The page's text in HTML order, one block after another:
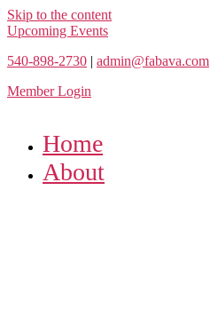
Skip to the content
Upcoming Events
540-898-2730 | admin@fabava.com
Member Login
Home
About